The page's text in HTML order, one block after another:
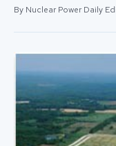
By Nuclear Power Daily